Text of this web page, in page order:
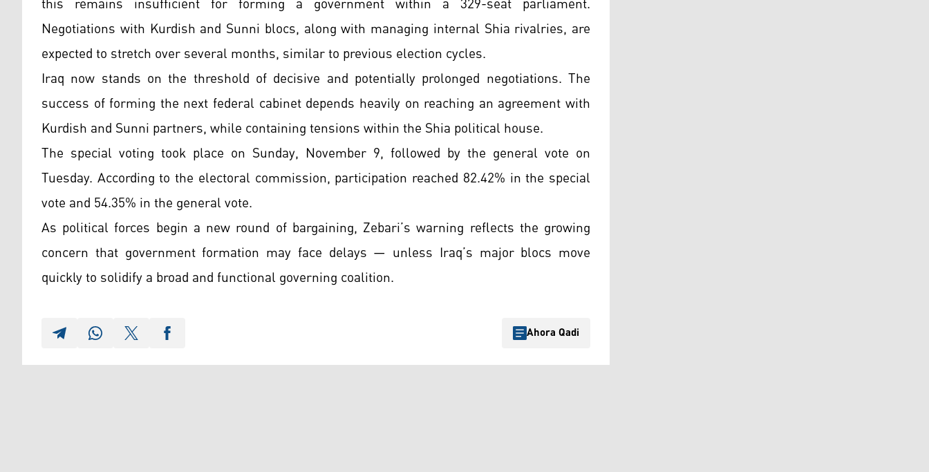
Negotiations with Kurdish and Sunni blocs, along with managing internal Shia rivalries, are
expected to stretch over several months, similar to previous election cycles.
Iraq now stands on the threshold of decisive and potentially prolonged negotiations. The
success of forming the next federal cabinet depends heavily on reaching an agreement with
Kurdish and Sunni partners, while containing tensions within the Shia political house.
The special voting took place on Sunday, November 9, followed by the general vote on
Tuesday. According to the electoral commission, participation reached 82.42% in the special
vote and 54.35% in the general vote.
As political forces begin a new round of bargaining, Zebari’s warning reflects the growing
concern that government formation may face delays — unless Iraq’s major blocs move
quickly to solidify a broad and functional governing coalition.
Ahora Qadi